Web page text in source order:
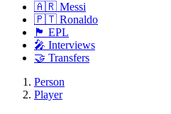
🇦🇷 Messi
🇵🇹 Ronaldo
🏴󠁧󠁢󠁥󠁮󠁧󠁿 EPL
🎤 Interviews
🤝 Transfers
Person
Player